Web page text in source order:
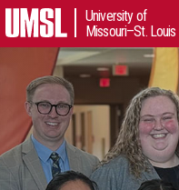
University of
Missouri–St. Louis